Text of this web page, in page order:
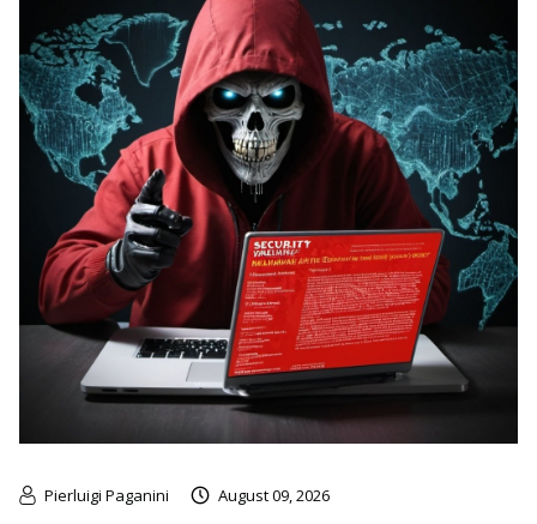
Pierluigi Paganini August 09, 2026